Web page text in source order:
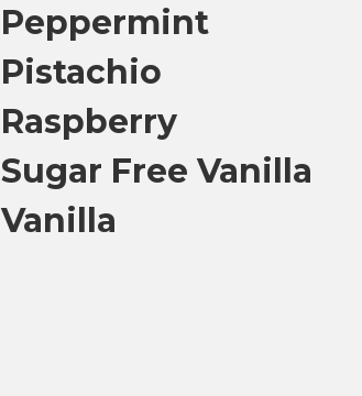
Peppermint
Pistachio
Raspberry
Sugar Free Vanilla
Vanilla